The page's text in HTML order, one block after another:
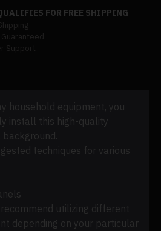
FOR FREE SHIPPING
Support
household equipment, you
install this high-quality
techniques for various
utilizing different
depending on your particular